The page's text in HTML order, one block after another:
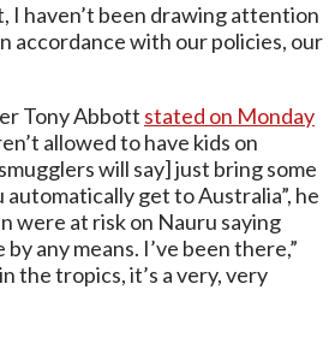
I haven’t been drawing attention
accordance with our policies, our
Tony Abbott stated on Monday
allowed to have kids on
will say] just bring some
automatically get to Australia”, he
were at risk on Nauru saying
any means. I’ve been there,”
the tropics, it’s a very, very